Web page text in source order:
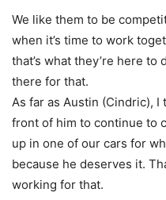
We like them to be
when it’s time to work
that’s what they’re here
there for that.
As far as Austin (Cindric), I
front of him to continue to
up in one of our cars for
because he deserves it.
working for that.